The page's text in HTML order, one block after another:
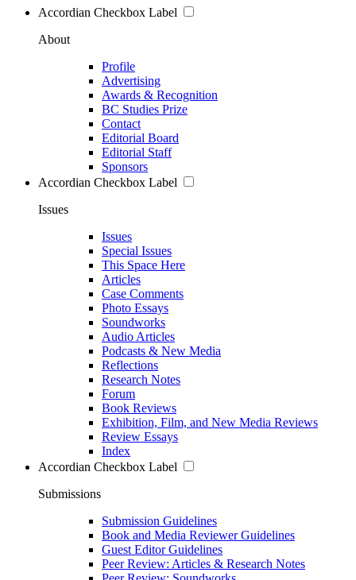
Accordian Checkbox Label
About
Profile
Advertising
Awards & Recognition
BC Studies Prize
Contact
Editorial Board
Editorial Staff
Sponsors
Accordian Checkbox Label
Issues
Issues
Special Issues
This Space Here
Articles
Case Comments
Photo Essays
Soundworks
Audio Articles
Podcasts & New Media
Reflections
Research Notes
Forum
Book Reviews
Exhibition, Film, and New Media Reviews
Review Essays
Index
Accordian Checkbox Label
Submissions
Submission Guidelines
Book and Media Reviewer Guidelines
Guest Editor Guidelines
Peer Review: Articles & Research Notes